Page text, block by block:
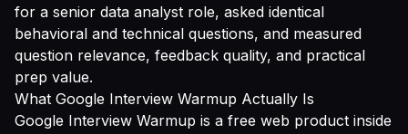
for a senior data analyst role, asked identical
behavioral and technical questions, and measured
question relevance, feedback quality, and practical
prep value.
What Google Interview Warmup Actually Is
Google Interview Warmup is a free web product inside